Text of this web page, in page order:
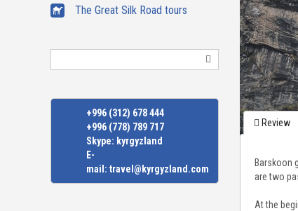
The Great Silk Road tours
+996 (312) 678 444
+996 (778) 789 717
Skype: kyrgyzland
E-
mail: travel@kyrgyzland.com
Review
Barskoon
are two
At the